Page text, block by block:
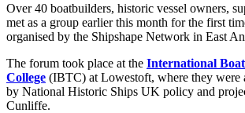
Over 40 boatbuilders, historic vessel owners,
met as a group earlier this month for the first
organised by the Shipshape Network in East
The forum took place at the International
College (IBTC) at Lowestoft, where they were
by National Historic Ships UK policy and
Cunliffe.